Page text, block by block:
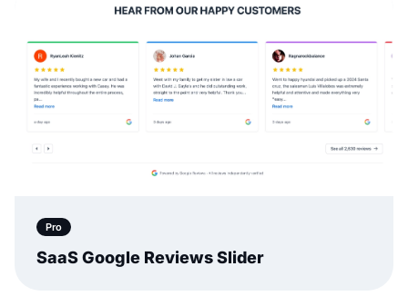
Pro
SaaS Google Reviews Slider